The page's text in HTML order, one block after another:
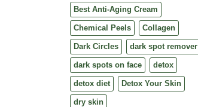
Best Anti-Aging Cream
Chemical Peels Collagen
Dark Circles dark spot remover
dark spots on face detox
detox diet Detox Your Skin
dry skin